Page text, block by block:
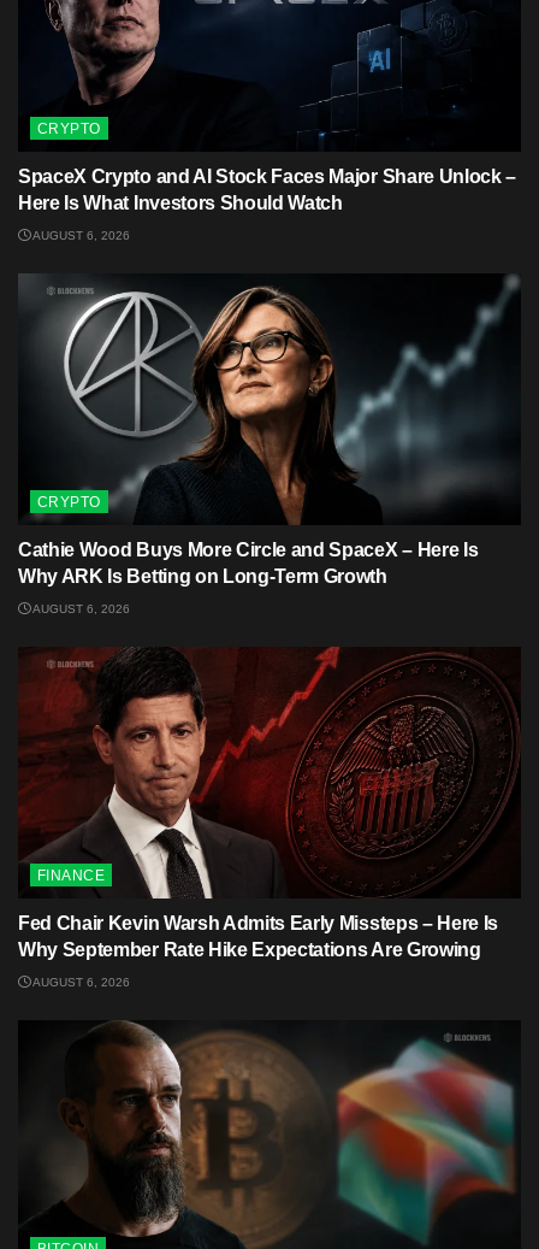
CRYPTO
SpaceX Crypto and AI Stock Faces Major Share Unlock –
Here Is What Investors Should Watch
AUGUST 6, 2026
CRYPTO
Cathie Wood Buys More Circle and SpaceX – Here Is
Why ARK Is Betting on Long-Term Growth
AUGUST 6, 2026
FINANCE
Fed Chair Kevin Warsh Admits Early Missteps – Here Is
Why September Rate Hike Expectations Are Growing
AUGUST 6, 2026